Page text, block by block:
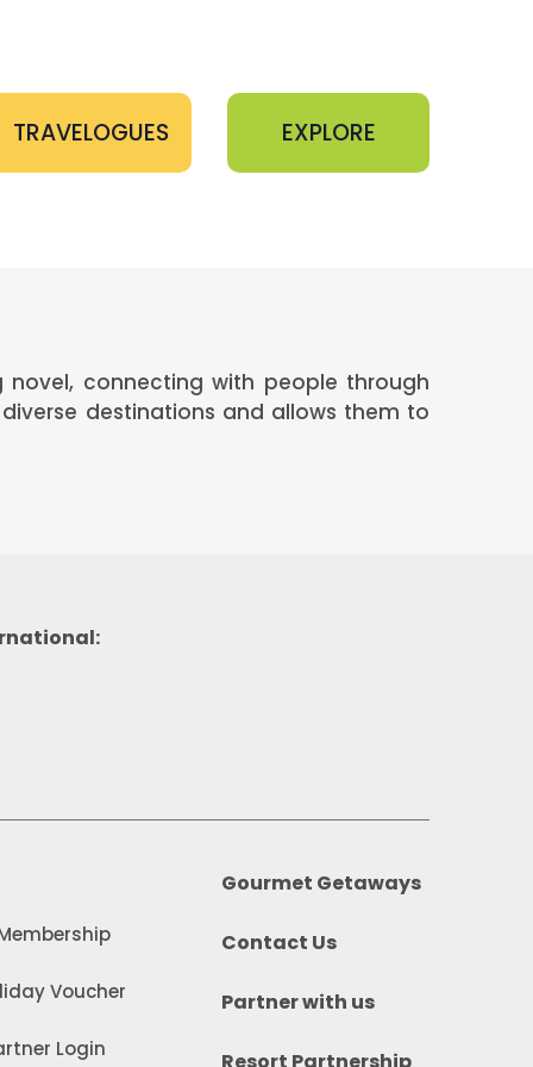
TRAVELOGUES EXPLORE
connecting with people through
destinations and allows them to
Voucher
Login
Gourmet Getaways
Contact Us
Partner with us